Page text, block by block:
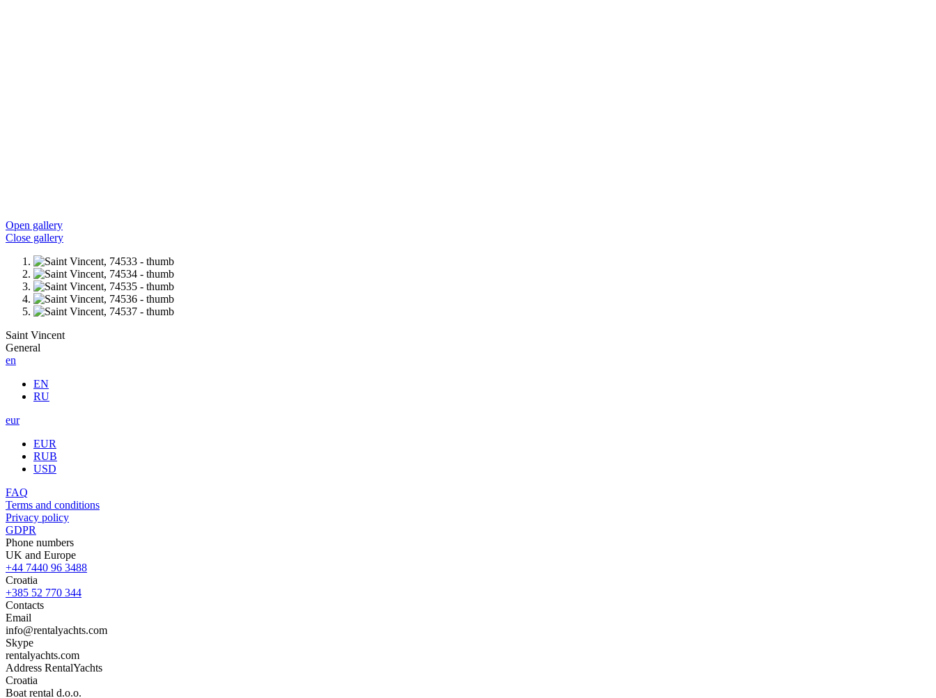
Open gallery
Close gallery
Saint Vincent
General
en
EN
RU
eur
EUR
RUB
USD
FAQ
Terms and conditions
Privacy policy
GDPR
Phone numbers
UK and Europe
+44 7440 96 3488
Croatia
+385 52 770 344
Contacts
Email
info@rentalyachts.com
Skype
rentalyachts.com
Address RentalYachts
Croatia
Boat rental d.o.o.